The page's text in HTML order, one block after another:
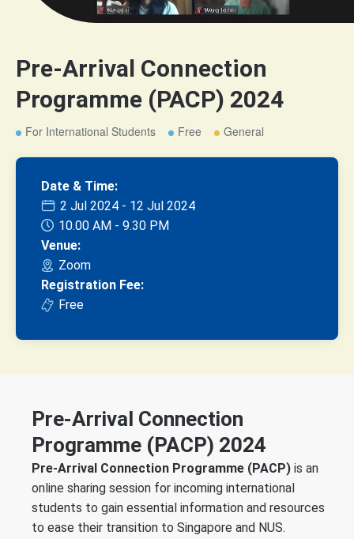
Pre-Arrival Connection
Programme (PACP) 2024
For International Students Free General
Date & Time:
2 Jul 2024 - 12 Jul 2024
10.00 AM - 9.30 PM
Venue:
Zoom
Registration Fee:
Free
Pre-Arrival Connection
Programme (PACP) 2024
Pre-Arrival Connection Programme (PACP) is an
online sharing session for incoming international
students to gain essential information and resources
to ease their transition to Singapore and NUS.